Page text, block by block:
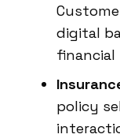
digital
financial
policy